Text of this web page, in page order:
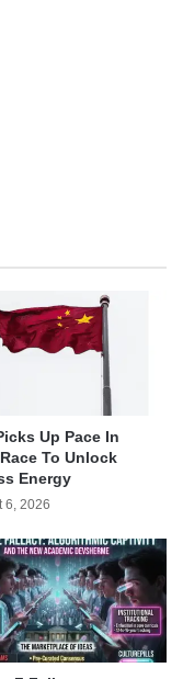
Up Pace In
To Unlock
Energy
6, 2026